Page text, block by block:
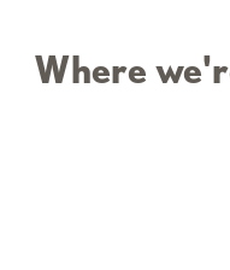
Where